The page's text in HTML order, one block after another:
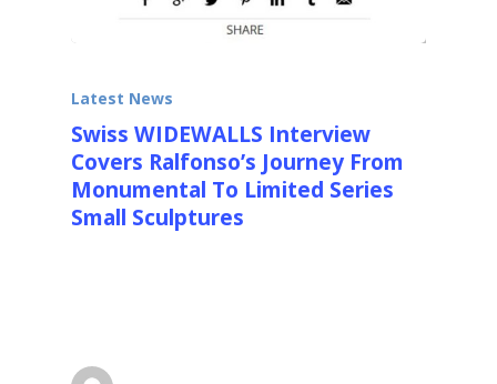
Latest News
Swiss WIDEWALLS Interview
Covers Ralfonso’s Journey From
Monumental To Limited Series
Small Sculptures